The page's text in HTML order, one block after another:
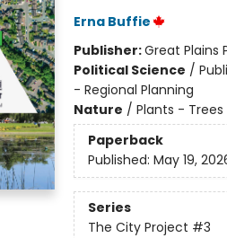
Erna Buffie
Publisher:Great Plains
Political Science /
- Regional Planning
Nature / Plants - Trees
Paperback
Published: May 19,
Series
The City Project #3